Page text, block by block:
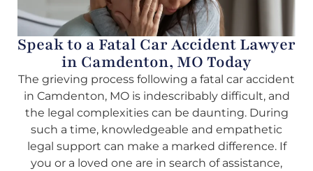
Speak to a Fatal Car Accident Lawyer
in Camdenton, MO Today
The grieving process following a fatal car accident
in Camdenton, MO is indescribably difficult, and
the legal complexities can be daunting. During
such a time, knowledgeable and empathetic
legal support can make a marked difference. If
you or a loved one are in search of assistance,